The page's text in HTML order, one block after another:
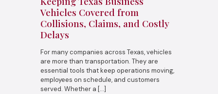
Vehicles Covered from
Collisions, Claims, and Costly
Delays
For many companies across Texas, vehicles
are more than transportation. They are
essential tools that keep operations moving,
employees on schedule, and customers
served. Whether a […]